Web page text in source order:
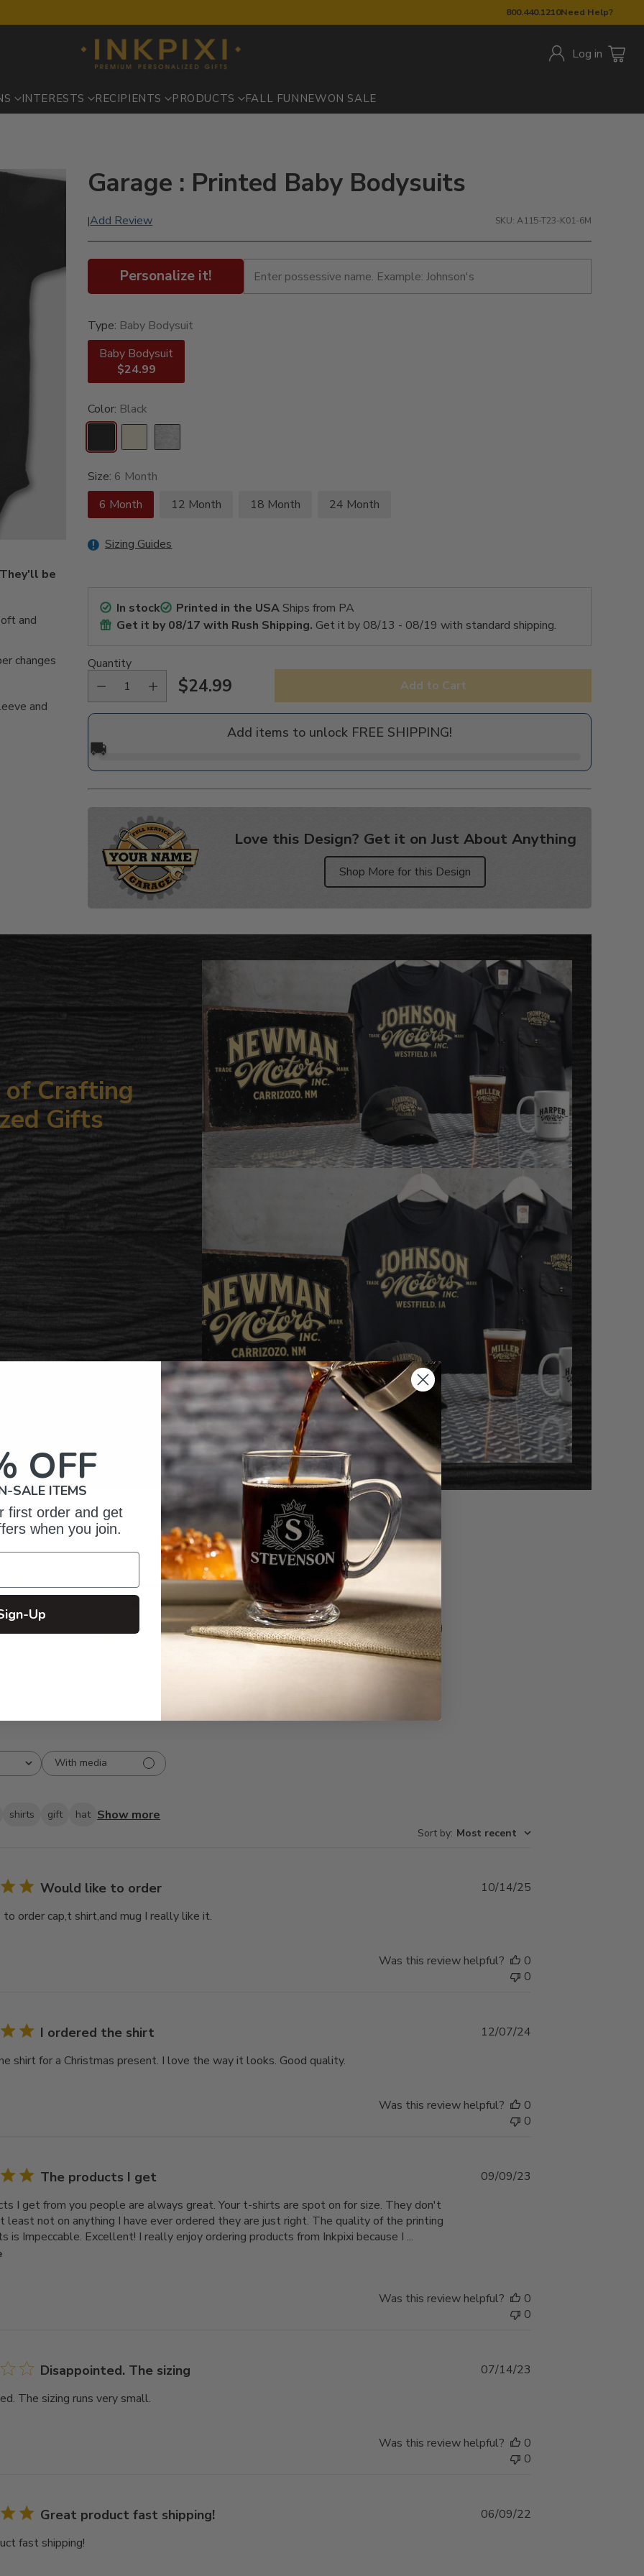
800.440.1210Need Help?
Log in
INTERESTS RECIPIENTS PRODUCTS FALL FUN NEWON SALE
be
and
changes
and
Garage : Printed Baby Bodysuits
|Add Review SKU: A115-T23-K01-6M
Personalize it!
Type: Baby Bodysuit
Baby Bodysuit
$24.99
Color: Black
Size: 6 Month
6 Month
12 Month 18 Month 24 Month
Sizing Guides
In stock Printed in the USAShips from PA
Get it by08/17 with Rush Shipping. Get it by 08/13 - 08/19 with standard shipping.
Quantity
Regular
$24.99 Add to Cart
Add items to unlock FREE SHIPPING!
🚚
Love this Design? Get it on Just About Anything
Shop More for this Design
product
of Crafting
Gifts
Reviews
3
0
2
1
Write A Review
With media
shirts gift hat Show more
Sort by: Most recent
Would like to order
order cap,t shirt,and mug I really like it.
Published
10/14/25
Was this review helpful?
0
0
I ordered the shirt
shirt for a Christmas present. I love the way it looks. Good quality.
Published
12/07/24
Was this review helpful?
0
0
The products I get
I get from you people are always great. Your t-shirts are spot on for size. They don't
least not on anything I have ever ordered they are just right. The quality of the printing
is Impeccable. Excellent! I really enjoy ordering products from Inkpixi because I ...
09/09/23
Was this review helpful?
0
0
Disappointed. The sizing
The sizing runs very small.
07/14/23
Was this review helpful?
0
0
Great product fast shipping!
fast shipping!
Published
06/09/22
OFF
SALE ITEMS
first order and get
when you join.
Up